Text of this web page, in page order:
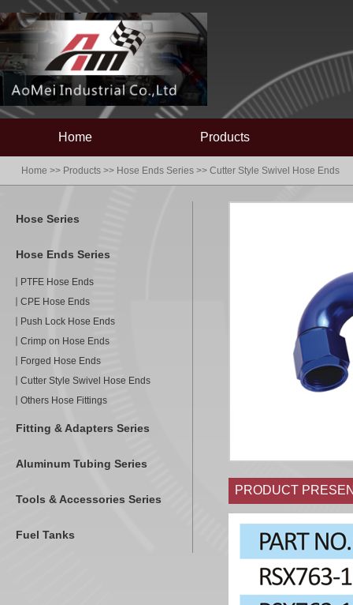
Home Products
Home >> Products >> Hose Ends Series >> Cutter Style Swivel Hose Ends
Hose Series
Hose Ends Series
PTFE Hose Ends
CPE Hose Ends
Push Lock Hose Ends
Crimp on Hose Ends
Forged Hose Ends
Cutter Style Swivel Hose Ends
Others Hose Fittings
Fitting & Adapters Series
Aluminum Tubing Series
Tools & Accessories Series
Fuel Tanks
PRODUCT